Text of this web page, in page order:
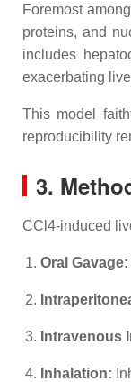
Foremost
proteins, and
includes
exacerbating
This model
reproducibility
3.
CCl4-induced
Oral Gavage:
Intravenous
Inhalation: